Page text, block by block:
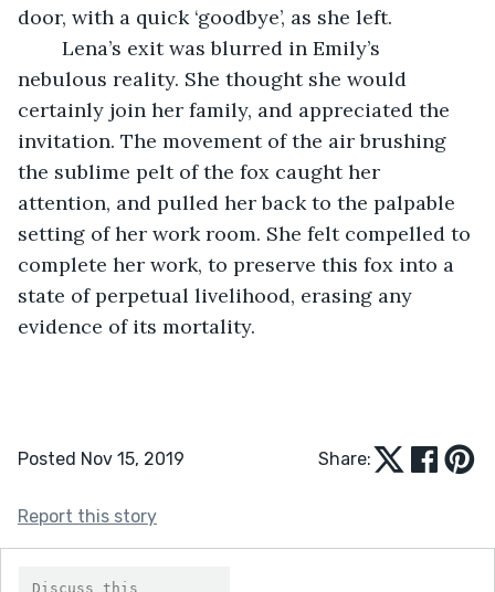
door, with a quick ‘goodbye’, as she left.
nebulous reality. She thought she would
certainly join her family, and appreciated the
invitation. The movement of the air brushing
the sublime pelt of the fox caught her
attention, and pulled her back to the palpable
setting of her work room. She felt compelled to
complete her work, to preserve this fox into a
state of perpetual livelihood, erasing any
evidence of its mortality.
Posted Nov 15, 2019 Share:
Report this story